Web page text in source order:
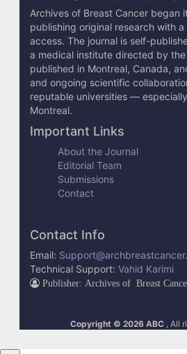
Archives of Breast Cancer began
publishing original research with
access. The journal is self-
a medical institute directed by
published in Montreal, Canada,
and ongoing scientific
reputable universities —
Montreal.
Important Links
About the Journal
Editorial Team
Submissions
Contact
Contact Info
Email:
Technical Support: Vahid Karimi
Publisher: Archives of Breast
Copyright © 2026 ABC , All